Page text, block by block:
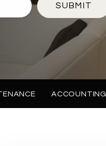
SUBMIT
ACCOUNTING